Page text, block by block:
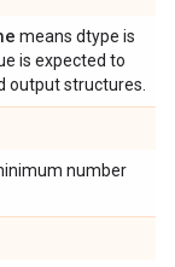
means dtype is
is expected to
output structures.
number